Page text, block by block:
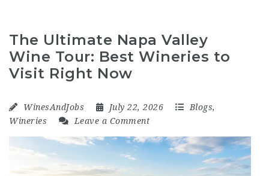
The Ultimate Napa Valley
Wine Tour: Best Wineries to
Visit Right Now
WinesAndJobs July 22, 2026 Blogs,
Wineries
Leave a Comment